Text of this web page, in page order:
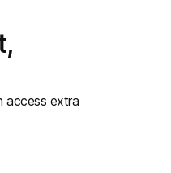
access extra